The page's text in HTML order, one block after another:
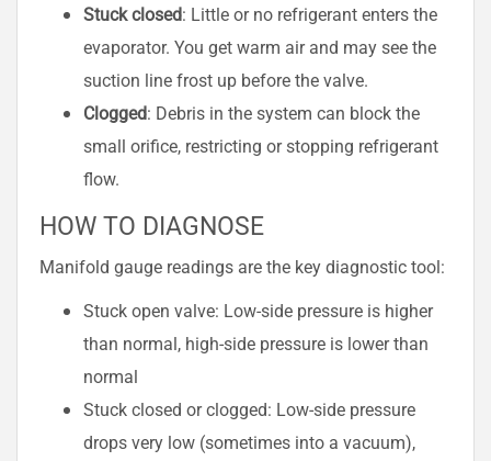
Stuck closed: Little or no refrigerant enters the
evaporator. You get warm air and may see the
suction line frost up before the valve.
Clogged: Debris in the system can block the
small orifice, restricting or stopping refrigerant
flow.
HOW TO DIAGNOSE
Manifold gauge readings are the key diagnostic tool:
Stuck open valve: Low-side pressure is higher
than normal, high-side pressure is lower than
normal
Stuck closed or clogged: Low-side pressure
drops very low (sometimes into a vacuum),